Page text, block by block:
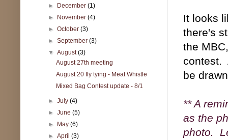
It looks
there's
the
contest.
be
** A
as the
photo.
► December(1)
► November(4)
►October(3)
►September(3)
▼August(3)
August 27th meeting
August 20 fly tying - Meat Whistle
Mixed Bag Contest update - 8/1
►July(4)
►June(5)
► May(6)
►April(3)